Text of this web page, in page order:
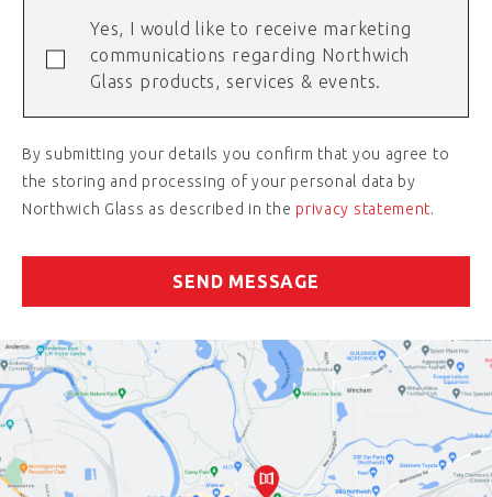
Yes, I would like to receive marketing
communications regarding Northwich
Glass products, services & events.
By submitting your details you confirm that you agree to
the storing and processing of your personal data by
Northwich Glass as described in the privacy statement.